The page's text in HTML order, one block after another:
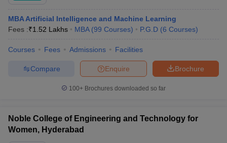
MBA Artificial Intelligence and Machine Learning
Fees :₹1.52 Lakhs MBA (99 Courses) P.G.D (6 Courses)
Courses Fees Admissions Facilities
Brochure
Enquire
Compare
100+ Brochures downloaded so far
Noble College of Engineering and Technology for
Women, Hyderabad